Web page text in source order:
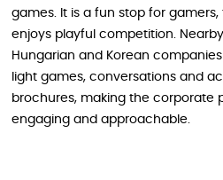
games. It is a fun stop for
enjoys playful competition.
Hungarian and Korean
light games, conversations and
brochures, making the corporate
engaging and approachable.